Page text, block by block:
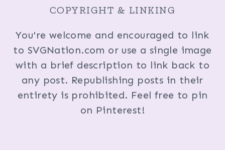
COPYRIGHT & LINKING
You're welcome and encouraged to link
to SVGNation.com or use a single image
with a brief description to link back to
any post. Republishing posts in their
entirety is prohibited. Feel free to pin
on Pinterest!